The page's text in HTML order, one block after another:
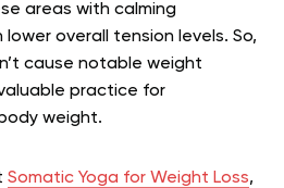
areas with calming
overall tension levels. So,
cause notable weight
practice for
weight.
Somatic Yoga for Weight Loss,